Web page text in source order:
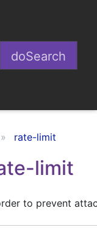
rate-limit
limit
to prevent